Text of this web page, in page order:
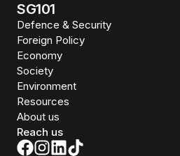
SG101
Defence & Security
Foreign Policy
Economy
Society
Environment
Resources
About us
Reach us